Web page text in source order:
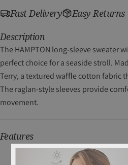
Fast Delivery
Easy Returns
Description
The HAMPTON long-sleeve sweater
perfect choice for a seaside stroll.
Terry, a textured waffle cotton fabric
The raglan-style sleeves provide
movement.
Features